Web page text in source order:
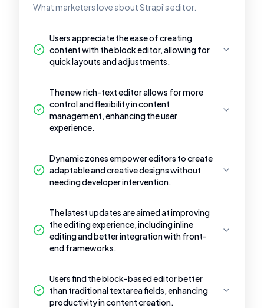
What marketers love about Strapi's editor.
Users appreciate the ease of creating
content with the block editor, allowing for
quick layouts and adjustments.
The new rich-text editor allows for more
control and flexibility in content
management, enhancing the user
experience.
Dynamic zones empower editors to create
adaptable and creative designs without
needing developer intervention.
The latest updates are aimed at improving
the editing experience, including inline
editing and better integration with front-
end frameworks.
Users find the block-based editor better
than traditional textarea fields, enhancing
productivity in content creation.